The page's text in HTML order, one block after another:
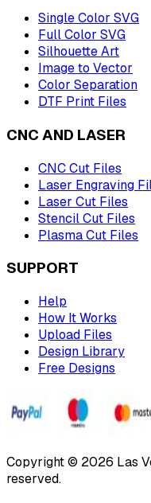
Single Color SVG
Full Color SVG
Silhouette Art
Image to Vector
Color Separation
DTF Print Files
CNC AND LASER
CNC Cut Files
Laser Engraving
Laser Cut Files
Stencil Cut Files
Plasma Cut Files
SUPPORT
Help
How It Works
Upload Files
Design Library
Free Designs
Copyright © 2026 Las
reserved.